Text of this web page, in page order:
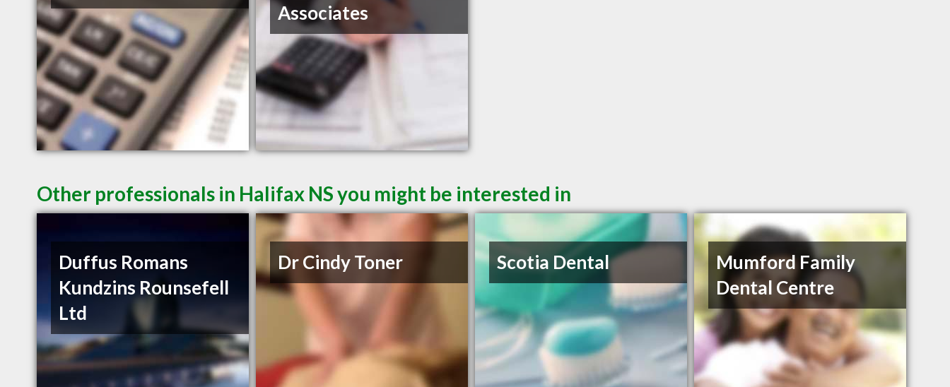
Associates
Other professionals in Halifax NS you might be interested in
Duffus Romans
Kundzins Rounsefell
Ltd
Dr Cindy Toner Scotia Dental
Mumford Family
Dental Centre